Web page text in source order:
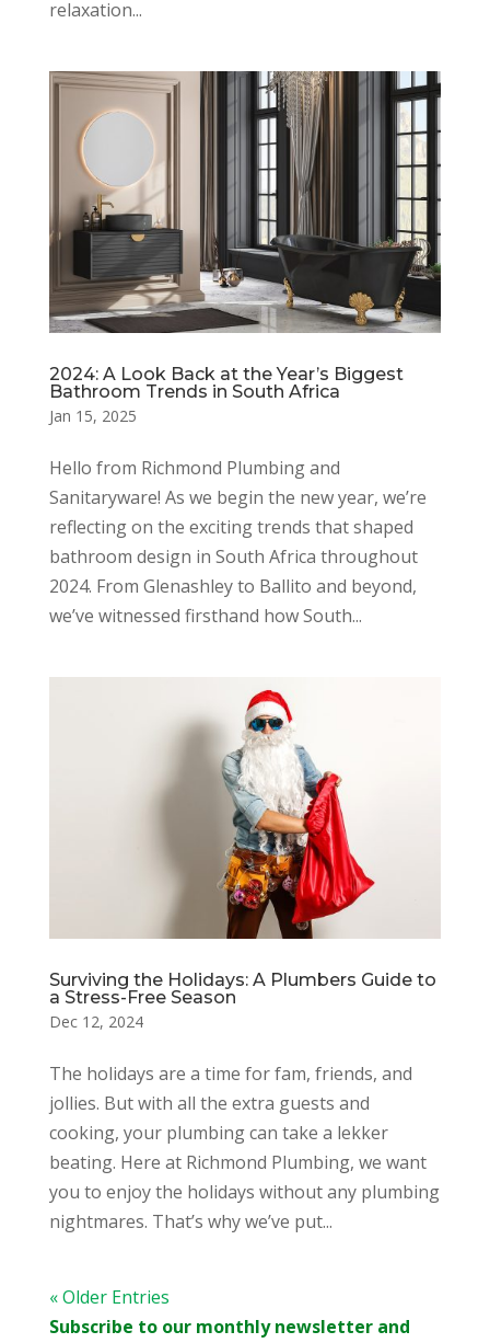
relaxation...
2024: A Look Back at the Year’s Biggest
Bathroom Trends in South Africa
Jan 15, 2025
Hello from Richmond Plumbing and
Sanitaryware! As we begin the new year, we’re
reflecting on the exciting trends that shaped
bathroom design in South Africa throughout
2024. From Glenashley to Ballito and beyond,
we’ve witnessed firsthand how South...
Surviving the Holidays: A Plumbers Guide to
a Stress-Free Season
Dec 12, 2024
The holidays are a time for fam, friends, and
jollies. But with all the extra guests and
cooking, your plumbing can take a lekker
beating. Here at Richmond Plumbing, we want
you to enjoy the holidays without any plumbing
nightmares. That’s why we’ve put...
« Older Entries
Subscribe to our monthly newsletter and